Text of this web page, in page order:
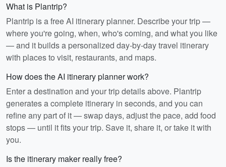
What is Plantrip?
Plantrip is a free AI itinerary planner. Describe your trip —
where you're going, when, who's coming, and what you like
— and it builds a personalized day-by-day travel itinerary
with places to visit, restaurants, and maps.
How does the AI itinerary planner work?
Enter a destination and your trip details above. Plantrip
generates a complete itinerary in seconds, and you can
refine any part of it — swap days, adjust the pace, add food
stops — until it fits your trip. Save it, share it, or take it with
you.
Is the itinerary maker really free?